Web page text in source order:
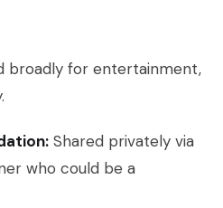
broadly for entertainment,
Shared privately via
who could be a